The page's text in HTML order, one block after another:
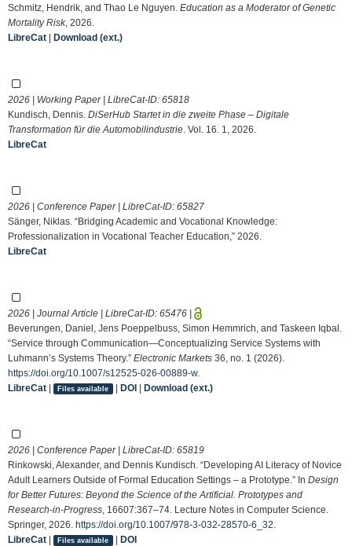
Schmitz, Hendrik, and Thao Le Nguyen. Education as a Moderator of Genetic
Mortality Risk, 2026.
LibreCat | Download (ext.)
2026 | Working Paper | LibreCat-ID: 65818
Kundisch, Dennis. DiSerHub Startet in die zweite Phase – Digitale
Transformation für die Automobilindustrie . Vol. 16. 1, 2026.
LibreCat
2026 | Conference Paper | LibreCat-ID: 65827
Sänger, Niklas. “Bridging Academic and Vocational Knowledge:
Professionalization in Vocational Teacher Education,” 2026.
LibreCat
2026 | Journal Article | LibreCat-ID: 65476 |
Beverungen, Daniel, Jens Poeppelbuss, Simon Hemmrich, and Taskeen Iqbal.
“Service through Communication—Conceptualizing Service Systems with
Luhmann’s Systems Theory.” Electronic Markets 36, no. 1 (2026).
https://doi.org/10.1007/s12525-026-00889-w.
LibreCat | Files available | DOI| Download (ext.)
2026 | Conference Paper | LibreCat-ID: 65819
Rinkowski, Alexander, and Dennis Kundisch. “Developing AI Literacy of Novice
Adult Learners Outside of Formal Education Settings – a Prototype.” In Design
for Better Futures: Beyond the Science of the Artificial. Prototypes and
Research-in-Progress , 16607:367–74. Lecture Notes in Computer Science.
Springer, 2026. https://doi.org/10.1007/978-3-032-28570-6_32
LibreCat | Files available | DOI